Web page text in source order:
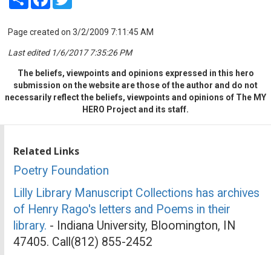
Page created on 3/2/2009 7:11:45 AM
Last edited 1/6/2017 7:35:26 PM
The beliefs, viewpoints and opinions expressed in this hero
submission on the website are those of the author and do not
necessarily reflect the beliefs, viewpoints and opinions of The MY
HERO Project and its staff.
Related Links
Poetry Foundation
Lilly Library Manuscript Collections has archives
of Henry Rago's letters and Poems in their
library. - Indiana University, Bloomington, IN
47405. Call(812) 855-2452